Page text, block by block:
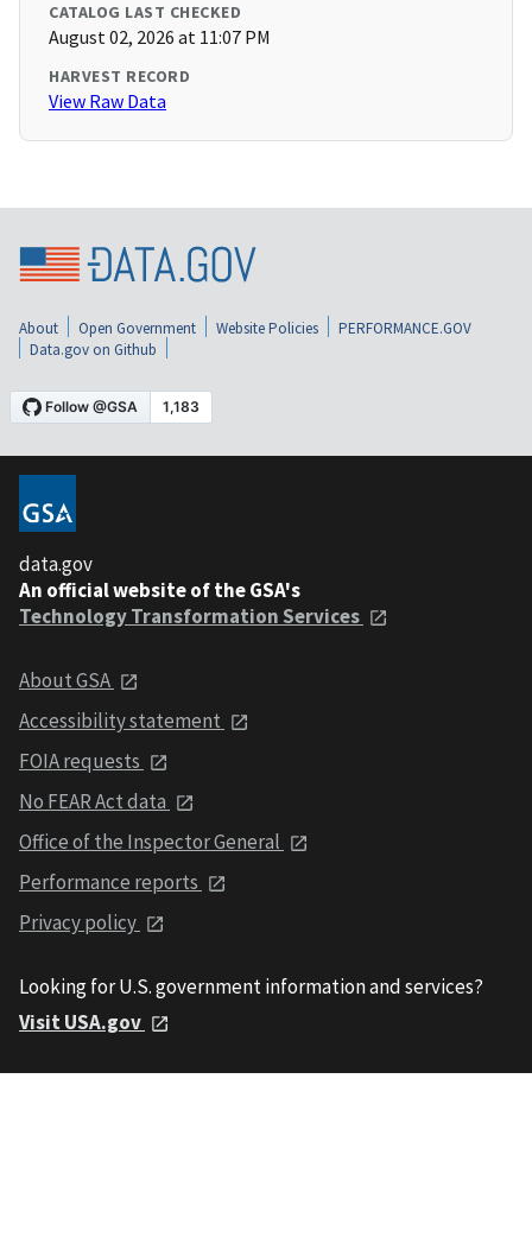
CATALOG LAST CHECKED
August 02, 2026 at 11:07 PM
HARVEST RECORD
View Raw Data
About Open Government Website Policies
PERFORMANCE.GOV
Data.gov on Github
data.gov
An official website of the GSA's
Technology Transformation Services
About GSA
Accessibility statement
FOIA requests
No FEAR Act data
Office of the Inspector General
Performance reports
Privacy policy
Looking for U.S. government information and services?
Visit USA.gov